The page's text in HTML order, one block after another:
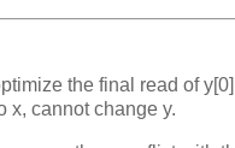
the final read of
x, cannot change y.